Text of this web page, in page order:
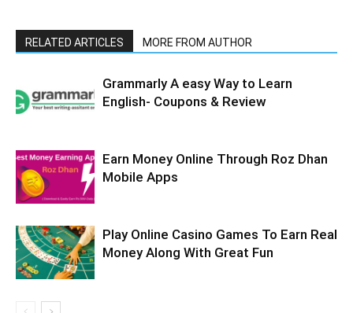
RELATED ARTICLES MORE FROM AUTHOR
Grammarly A easy Way to Learn
English- Coupons & Review
Earn Money Online Through Roz Dhan
Mobile Apps
Play Online Casino Games To Earn Real
Money Along With Great Fun